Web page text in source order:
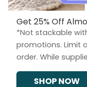
Get 25% Off
*Not stackable
promotions. Limit
order. While
SHOP NOW